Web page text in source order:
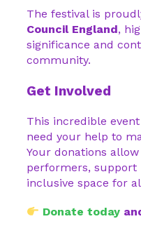
The festival is
Council England,
significance and
community.
Get Involved
This incredible event
need your help to
Your donations
performers, support
inclusive space for
Donate today